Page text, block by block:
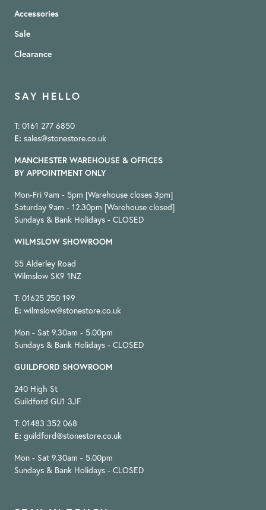
Accessories
Sale
Clearance
SAY HELLO
T: 0161 277 6850
E: sales@stonestore.co.uk
MANCHESTER WAREHOUSE & OFFICES
BY APPOINTMENT ONLY
Mon-Fri 9am - 5pm [Warehouse closes 3pm]
Saturday 9am - 12.30pm [Warehouse closed]
Sundays & Bank Holidays - CLOSED
WILMSLOW SHOWROOM
55 Alderley Road
Wilmslow SK9 1NZ
T: 01625 250 199
E: wilmslow@stonestore.co.uk
Mon - Sat 9.30am - 5.00pm
Sundays & Bank Holidays - CLOSED
GUILDFORD SHOWROOM
240 High St
Guildford GU1 3JF
T: 01483 352 068
E: guildford@stonestore.co.uk
Mon - Sat 9.30am - 5.00pm
Sundays & Bank Holidays - CLOSED